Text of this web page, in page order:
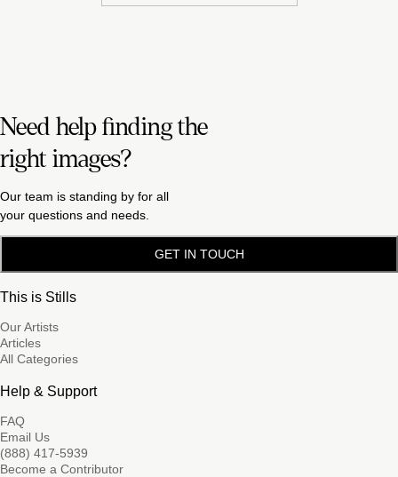
Need help finding the
right images?
Our team is standing by for all
your questions and needs.
GET IN TOUCH
This is Stills
Our Artists
Articles
All Categories
Help & Support
FAQ
Email Us
(888) 417-5939
Become a Contributor